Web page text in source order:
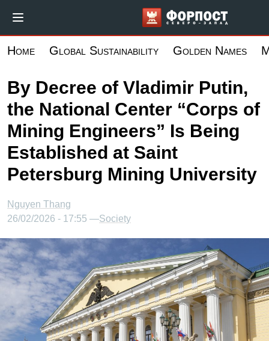
main
Форпост
Home Global Sustainability Golden Names
By Decree of Vladimir Putin,
the National Center “Corps of
Mining Engineers” Is Being
Established at Saint
Petersburg Mining University
Nguyen Thang
26/02/2026 - 17:55 —Society